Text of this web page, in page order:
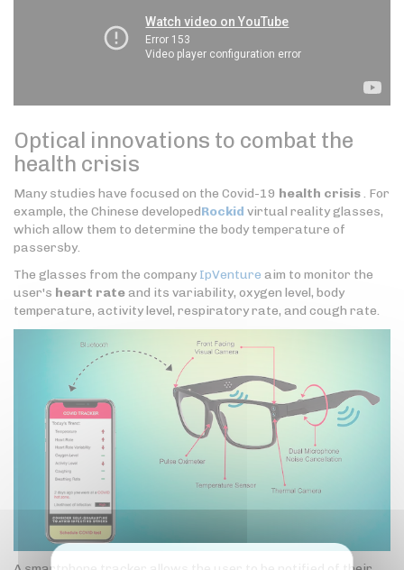
Optical innovations to combat the
health crisis
Many studies have focused on the Covid-19 health crisis. For
example, the Chinese developedRockid virtual reality glasses,
which allow them to determine the body temperature of
passersby.
The glasses from the company IpVenture aim to monitor the
user's heart rateand its variability, oxygen level, body
temperature, activity level, respiratory rate, and cough rate.